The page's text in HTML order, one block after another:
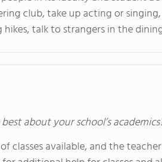
club, take up acting or
talk to strangers in the
about your school’s
classes available, and the